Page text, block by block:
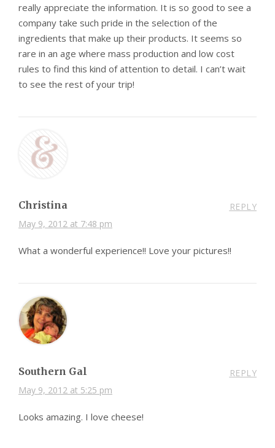
really appreciate the information. It is so good to see a
company take such pride in the selection of the
ingredients that make up their products. It seems so
rare in an age where mass production and low cost
rules to find this kind of attention to detail. I can’t wait
to see the rest of your trip!
Christina
May 9, 2012 at 7:48 pm
REPLY
What a wonderful experience!! Love your pictures!!
Southern Gal
May 9, 2012 at 5:25 pm
REPLY
Looks amazing. I love cheese!